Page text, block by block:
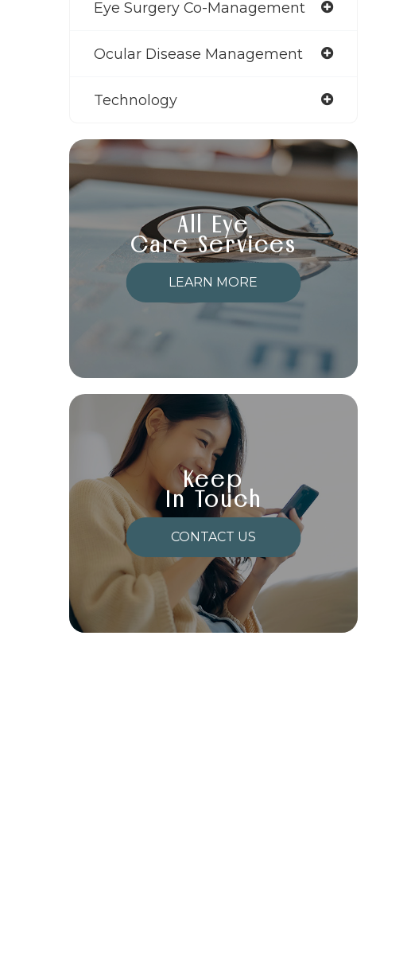
Eye Surgery Co-Management
Ocular Disease Management
Technology
All Eye
Care Services
LEARN MORE
Keep
In Touch
CONTACT US